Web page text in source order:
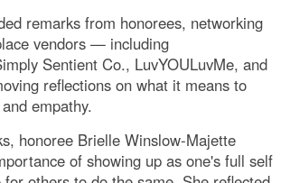
remarks from honorees, networking
vendors — including
Sentient Co., LuvYOULuvMe, and
reflections on what it means to
empathy.
honoree Brielle Winslow-Majette
of showing up as one's full self